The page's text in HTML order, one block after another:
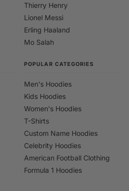
Thierry Henry
Lionel Messi
Erling Haaland
Mo Salah
POPULAR CATEGORIES
Men's Hoodies
Kids Hoodies
Women's Hoodies
T-Shirts
Custom Name Hoodies
Celebrity Hoodies
American Football Clothing
Formula 1 Hoodies